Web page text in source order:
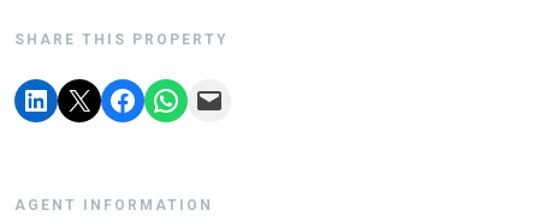
SHARE THIS PROPERTY
AGENT INFORMATION